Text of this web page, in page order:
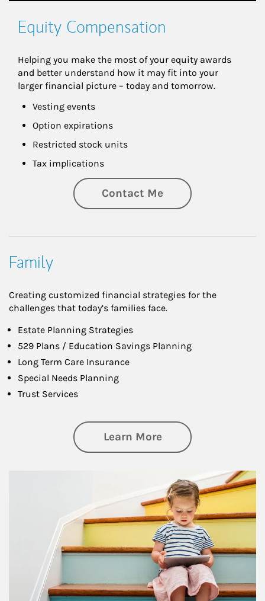
Equity Compensation
Helping you make the most of your equity awards
and better understand how it may fit into your
larger financial picture – today and tomorrow.
Vesting events
Option expirations
Restricted stock units
Tax implications
Contact Me
Family
Creating customized financial strategies for the
challenges that today’s families face.
Estate Planning Strategies
529 Plans / Education Savings Planning
Long Term Care Insurance
Special Needs Planning
Trust Services
Learn Moreabout Family